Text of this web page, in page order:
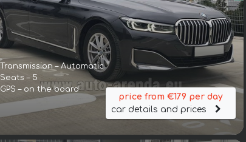
Transmission – Automatic
Seats – 5
GPS – on the board
price from €179 per day
car details and prices